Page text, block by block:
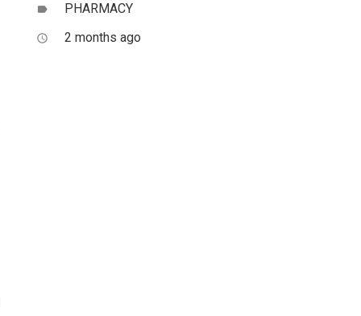
label PHARMACY
access_time 2 months ago